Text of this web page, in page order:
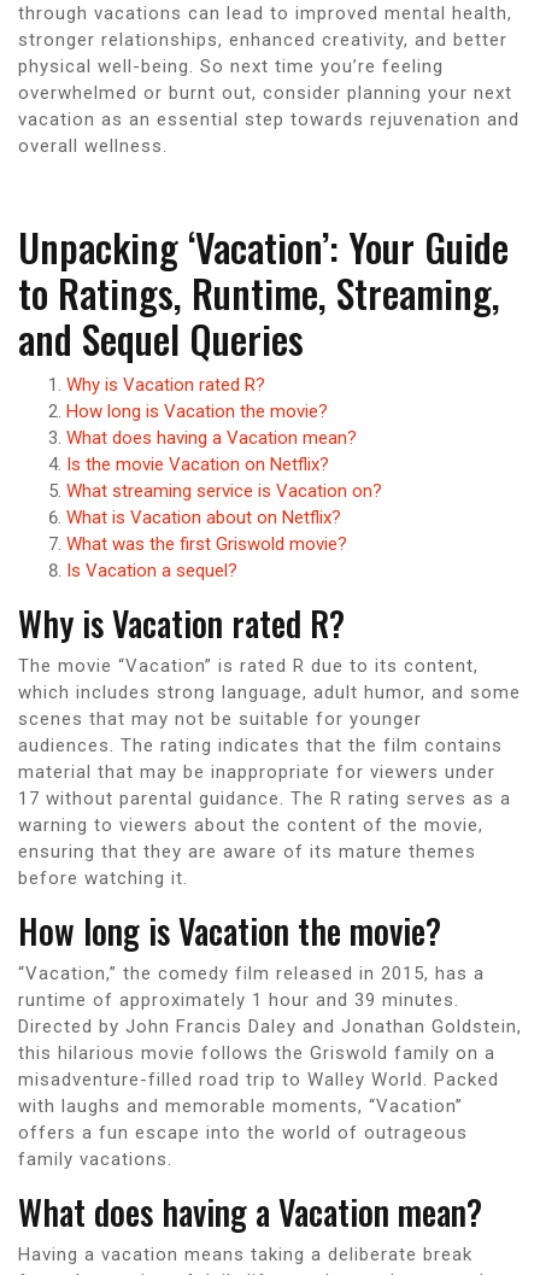
through vacations can lead to improved mental health,
stronger relationships, enhanced creativity, and better
physical well-being. So next time you’re feeling
overwhelmed or burnt out, consider planning your next
vacation as an essential step towards rejuvenation and
overall wellness.
Unpacking ‘Vacation’: Your Guide
to Ratings, Runtime, Streaming,
and Sequel Queries
Why is Vacation rated R?
How long is Vacation the movie?
What does having a Vacation mean?
Is the movie Vacation on Netflix?
What streaming service is Vacation on?
What is Vacation about on Netflix?
What was the first Griswold movie?
Is Vacation a sequel?
Why is Vacation rated R?
The movie “Vacation” is rated R due to its content,
which includes strong language, adult humor, and some
scenes that may not be suitable for younger
audiences. The rating indicates that the film contains
material that may be inappropriate for viewers under
17 without parental guidance. The R rating serves as a
warning to viewers about the content of the movie,
ensuring that they are aware of its mature themes
before watching it.
How long is Vacation the movie?
“Vacation,” the comedy film released in 2015, has a
runtime of approximately 1 hour and 39 minutes.
Directed by John Francis Daley and Jonathan Goldstein,
this hilarious movie follows the Griswold family on a
misadventure-filled road trip to Walley World. Packed
with laughs and memorable moments, “Vacation”
offers a fun escape into the world of outrageous
family vacations.
What does having a Vacation mean?
Having a vacation means taking a deliberate break